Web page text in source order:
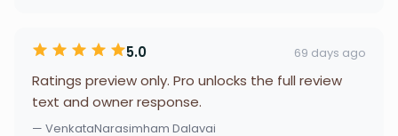
5.0 69 days ago
Ratings preview only. Pro unlocks the full review
text and owner response.
— VenkataNarasimham Dalavai